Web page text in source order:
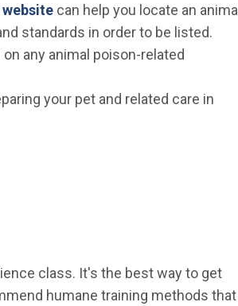
(Open in new window)
can help you locate an animal
standards in order to be listed.
any animal poison-related
your pet and related care in
class. It's the best way to get
humane training methods that